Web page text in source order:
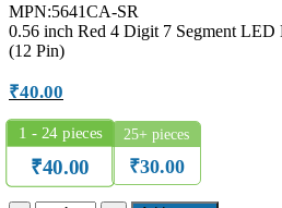
MPN:5641CA-SR
0.56 inch Red 4 Digit 7 Segment
(12 Pin)
₹40.00
1 - 24pieces
₹40.00
25+ pieces
₹30.00